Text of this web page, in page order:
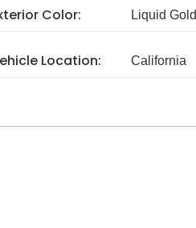
Color: Liquid Gold
Location: California